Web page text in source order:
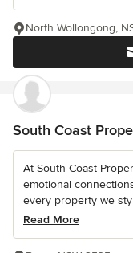
North Wollongong,
South Coast
At South Coast
emotional
every property we
Read More